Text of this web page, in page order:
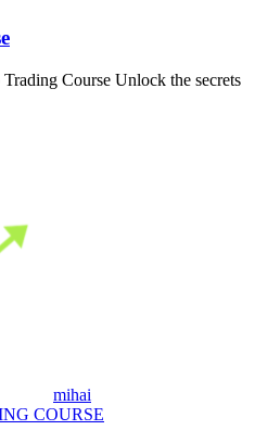
Course Unlock the secrets
mihai